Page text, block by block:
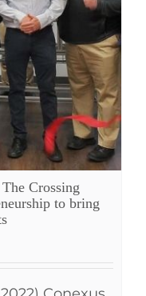
Crossing
to bring